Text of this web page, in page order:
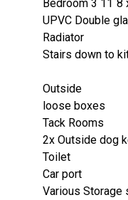
Bedroom 3 11`8
UPVC Double
Radiator
Stairs down to
Outside
loose boxes
Tack Rooms
2x Outside dog
Toilet
Car port
Various Storage